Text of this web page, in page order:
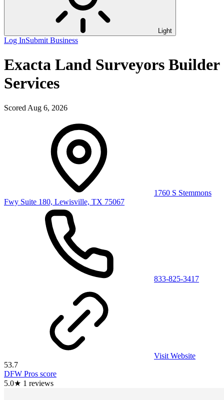
Light
Log InSubmit Business
Exacta Land Surveyors Builder
Services
Scored Aug 6, 2026
1760 S Stemmons
Fwy Suite 180, Lewisville, TX 75067
833-825-3417
Visit Website
53.7
DFW Pros score
5.0★ 1 reviews